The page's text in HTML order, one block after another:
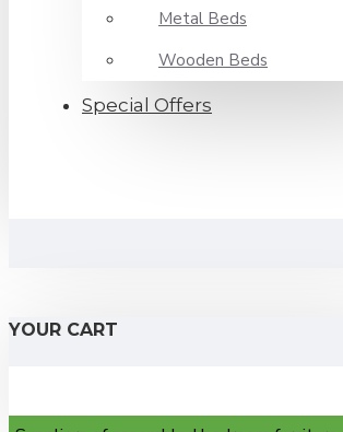
Metal Beds
Wooden Beds
Special Offers
YOUR CART